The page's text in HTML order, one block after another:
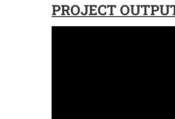
PROJECT